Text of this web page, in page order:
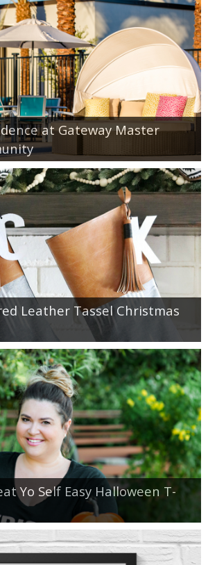
at Gateway Master
Leather Tassel Christmas
Yo Self Easy Halloween T-